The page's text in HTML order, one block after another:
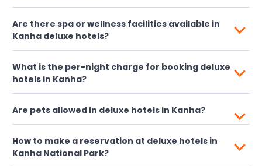
Are there spa or wellness facilities available in
Kanha deluxe hotels?
What is the per-night charge for booking deluxe
hotels in Kanha?
Are pets allowed in deluxe hotels in Kanha?
How to make a reservation at deluxe hotels in
Kanha National Park?